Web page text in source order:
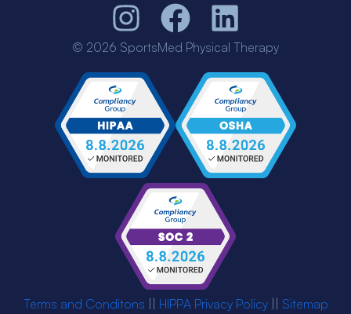
© 2026 SportsMed Physical Therapy
Terms and Conditons || HIPPA Privacy Policy|| Sitemap